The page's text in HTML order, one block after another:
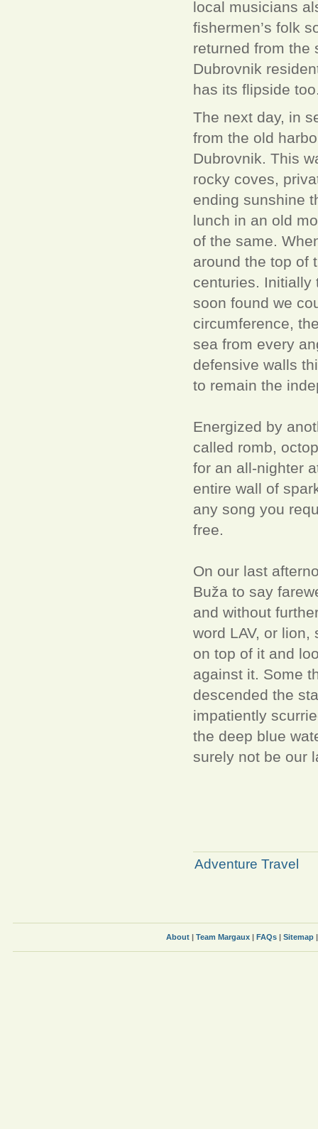
local musicians
fishermen’s folk
returned from the
Dubrovnik
has its flipside
The next day, in
from the old
Dubrovnik. This
rocky coves,
ending sunshine
lunch in an old
of the same.
around the top of
centuries. Initially
soon found we
circumference,
sea from every
defensive walls
to remain the
Energized by
called romb,
for an all-nighter
entire wall of
any song you
free.
On our last
Buža to say
and without
word LAV, or
on top of it and
against it. Some
descended the
impatiently
the deep blue
surely not be our
Adventure Travel
About | Team Margaux | FAQs | Sitemap